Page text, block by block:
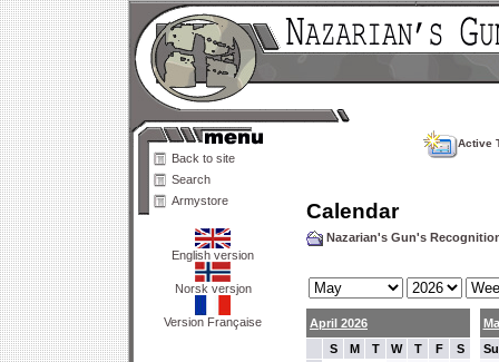
Back to site
Search
Armystore
English version
Norsk versjon
Version Française
Active
Calendar
Nazarian's Gun's
April 2026
S
M T W T F S